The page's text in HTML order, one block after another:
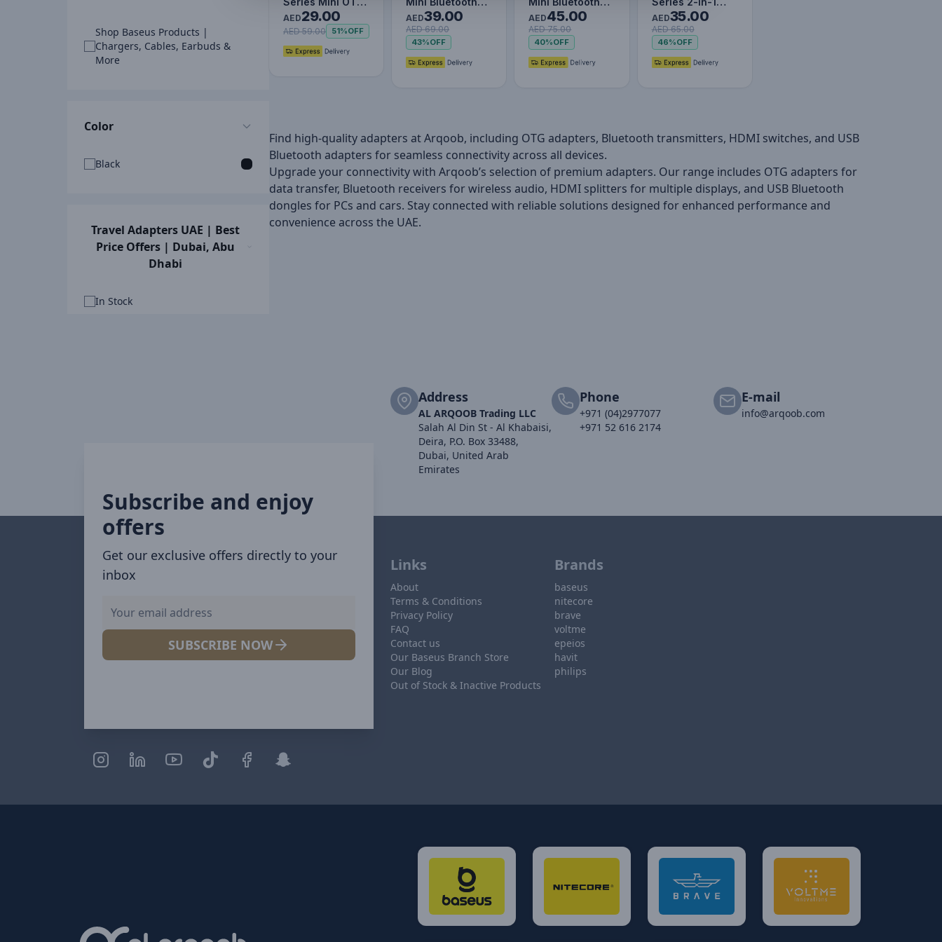
Shop Baseus Products |
Chargers, Cables, Earbuds &
More
Color
Black
Travel Adapters UAE | Best
Price Offers | Dubai, Abu
Dhabi
In Stock
Adapter Usb3.1 to
Type-C
AED29.00
AED 59.00 51%OFF
Adapter for PC,
USB 5.0 Wireless
Blue…
AED39.00
AED 69.00
43%OFF
Adapter for PC,
USB 5.3 Wireless
Blue…
AED45.00
AED 75.00
40%OFF
Bidirectional
HDMI Switch -
Cluster…
AED35.00
AED 65.00
46%OFF
Find high-quality adapters at Arqoob, including OTG adapters, Bluetooth transmitters, HDMI switches, and USB
Bluetooth adapters for seamless connectivity across all devices.
Upgrade your connectivity with Arqoob’s selection of premium adapters. Our range includes OTG adapters for
data transfer, Bluetooth receivers for wireless audio, HDMI splitters for multiple displays, and USB Bluetooth
dongles for PCs and cars. Stay connected with reliable solutions designed for enhanced performance and
convenience across the UAE.
Address
AL ARQOOB Trading LLC
Salah Al Din St - Al Khabaisi,
Deira, P.O. Box 33488,
Dubai, United Arab
Emirates
Phone
+971 (04)2977077
+971 52 616 2174
E-mail
info@arqoob.com
Subscribe and enjoy
offers
Get our exclusive offers directly to your
inbox
SUBSCRIBE NOW
Links
About
Terms & Conditions
Privacy Policy
FAQ
Contact us
Our Baseus Branch Store
Our Blog
Out of Stock & Inactive Products
Brands
baseus
nitecore
brave
voltme
epeios
havit
philips